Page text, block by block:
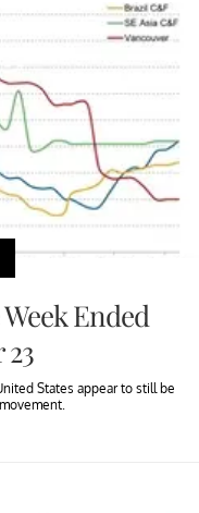
Ended
States appear to still be